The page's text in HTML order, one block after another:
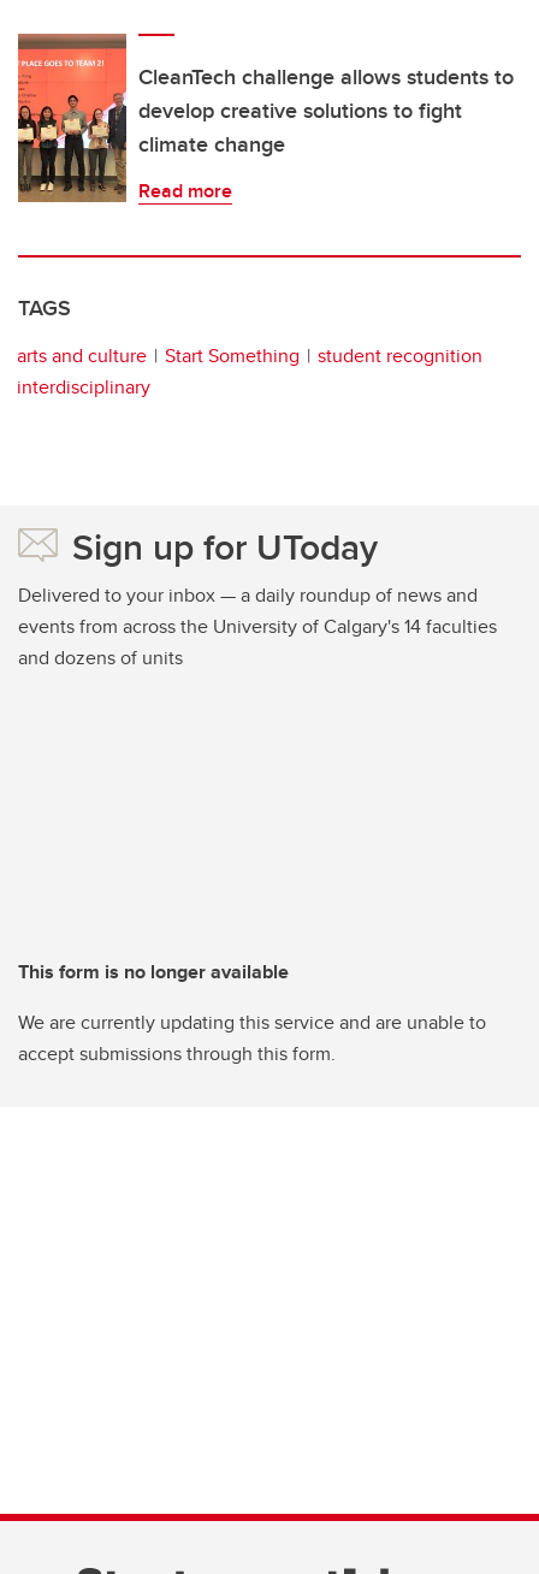
CleanTech challenge allows students to
develop creative solutions to fight
climate change
Read more
TAGS
arts and culture Start Something
student recognition
interdisciplinary
Sign up for UToday
Delivered to your inbox — a daily roundup of news and
events from across the University of Calgary's 14 faculties
and dozens of units
This form is no longer available
We are currently updating this service and are unable to
accept submissions through this form.